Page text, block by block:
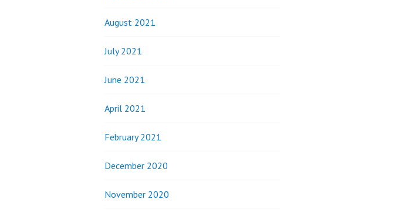
August 2021
July 2021
June 2021
April 2021
February 2021
December 2020
November 2020